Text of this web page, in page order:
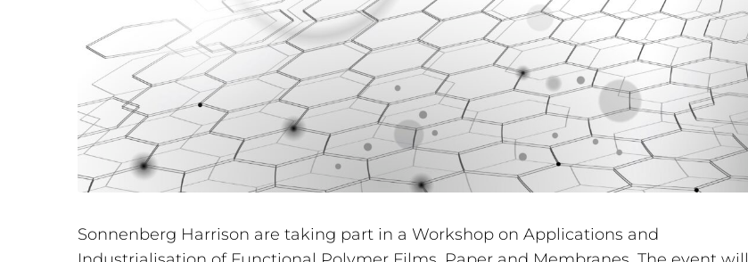
Sonnenberg Harrison are taking part in a Workshop on Applications and